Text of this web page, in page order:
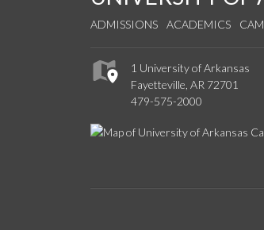
ADMISSIONS ACADEMICS
1 University of Arkansas
Fayetteville, AR 72701
479-575-2000